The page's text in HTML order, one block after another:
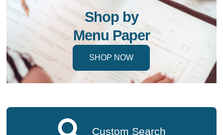
Shop by
Menu Paper
SHOP NOW
Custom Search